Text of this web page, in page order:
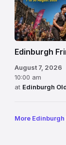
Edinburgh
August 7, 2026
10:00 am
at Edinburgh
More Edinburgh